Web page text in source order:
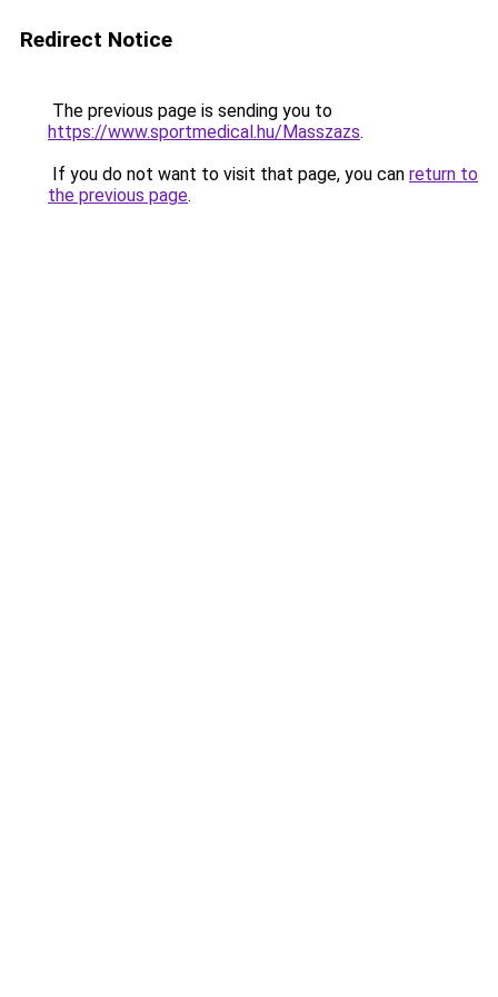
Redirect Notice
The previous page is sending you to
https://www.sportmedical.hu/Masszazs.
If you do not want to visit that page, you can return to
the previous page.